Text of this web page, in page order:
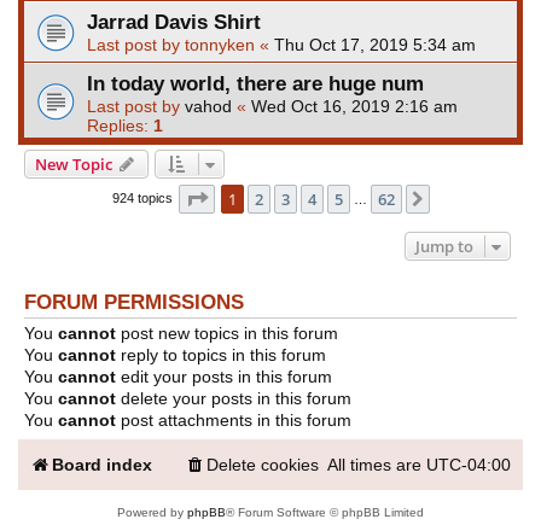
Jarrad Davis Shirt
Last post by tonnyken « Thu Oct 17, 2019 5:34 am
In today world, there are huge num
Last post by vahod « Wed Oct 16, 2019 2:16 am
Replies: 1
New Topic
924 topics Page 1of 62
1 2 3 4 5 62
Jump to
FORUM PERMISSIONS
You cannot post new topics in this forum
You cannot reply to topics in this forum
You cannot edit your posts in this forum
You cannot delete your posts in this forum
You cannot post attachments in this forum
Board index All times are UTC-04:00
Delete cookies
Powered by phpBB® Forum Software © phpBB Limited